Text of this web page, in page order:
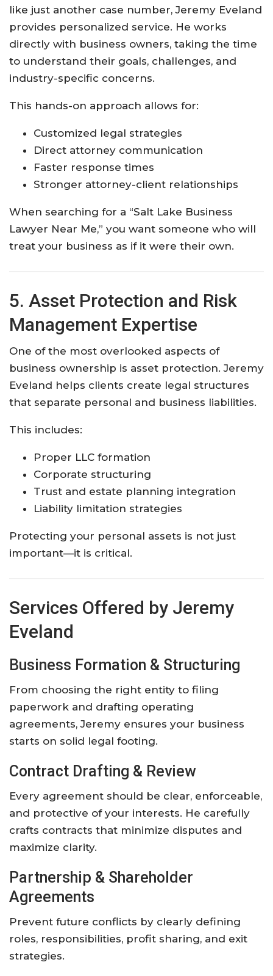
like just another case number, Jeremy Eveland
provides personalized service. He works
directly with business owners, taking the time
to understand their goals, challenges, and
industry-specific concerns.
This hands-on approach allows for:
Customized legal strategies
Direct attorney communication
Faster response times
Stronger attorney-client relationships
When searching for a “Salt Lake Business
Lawyer Near Me,” you want someone who will
treat your business as if it were their own.
5. Asset Protection and Risk
Management Expertise
One of the most overlooked aspects of
business ownership is asset protection. Jeremy
Eveland helps clients create legal structures
that separate personal and business liabilities.
This includes:
Proper LLC formation
Corporate structuring
Trust and estate planning integration
Liability limitation strategies
Protecting your personal assets is not just
important—it is critical.
Services Offered by Jeremy
Eveland
Business Formation & Structuring
From choosing the right entity to filing
paperwork and drafting operating
agreements, Jeremy ensures your business
starts on solid legal footing.
Contract Drafting & Review
Every agreement should be clear, enforceable,
and protective of your interests. He carefully
crafts contracts that minimize disputes and
maximize clarity.
Partnership & Shareholder
Agreements
Prevent future conflicts by clearly defining
roles, responsibilities, profit sharing, and exit
strategies.